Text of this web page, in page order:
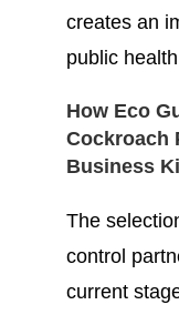
creates an
public
How Eco
Cockroach
Business
The
control
current